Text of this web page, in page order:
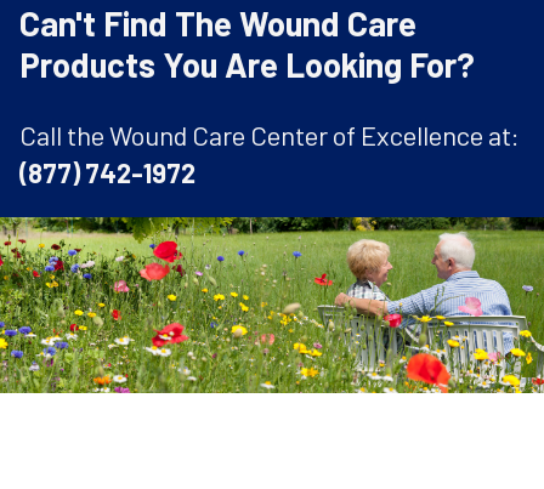
Can't Find The Wound Care
Products You Are Looking For?
Call the Wound Care Center of Excellence at:
(877) 742-1972